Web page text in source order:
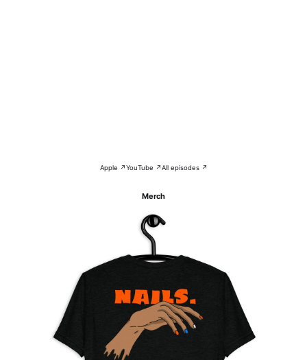
Apple ↗YouTube ↗All episodes ↗
Merch